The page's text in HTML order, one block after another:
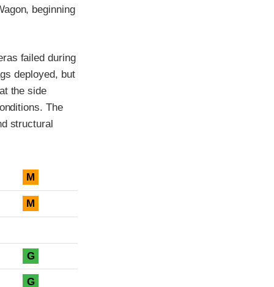
beginning
failed during
deployed, but
the side
The
structural
M
M
G
G